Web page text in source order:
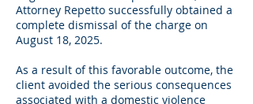
Attorney Repetto successfully obtained a
complete dismissal of the charge on
August 18, 2025.
As a result of this favorable outcome, the
client avoided the serious consequences
associated with a domestic violence